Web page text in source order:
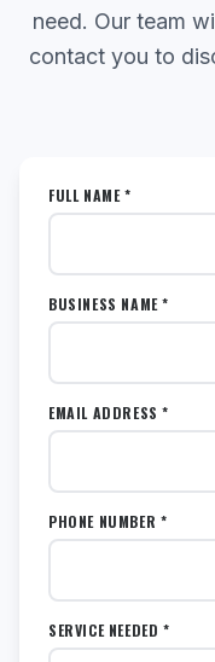
need. Our team
contact you to
FULL NAME *
BUSINESS NAME *
EMAIL ADDRESS *
PHONE NUMBER *
SERVICE NEEDED *